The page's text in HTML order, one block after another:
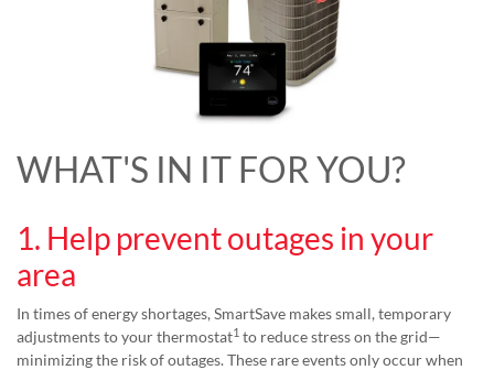
WHAT'S IN IT FOR YOU?
1. Help prevent outages in your
area
In times of energy shortages, SmartSave makes small, temporary
adjustments to your thermostat1 to reduce stress on the grid—
minimizing the risk of outages. These rare events only occur when